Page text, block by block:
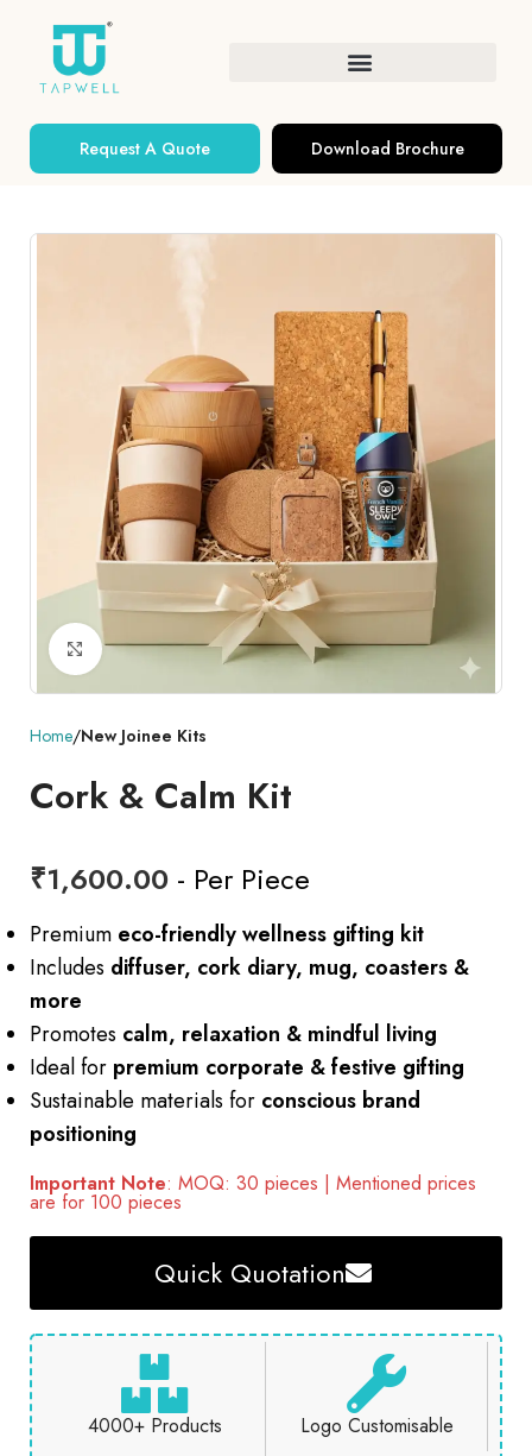
Request A Quote Download Brochure
Click to enlarge
Home New Joinee Kits
Cork & Calm Kit
₹1,600.00 - Per Piece
Premium eco-friendly wellness gifting kit
Includes diffuser, cork diary, mug, coasters &
more
Promotes calm, relaxation & mindful living
Ideal for premium corporate & festive gifting
Sustainable materials for conscious brand
positioning
Important Note: MOQ: 30 pieces | Mentioned prices
are for 100 pieces
Quick Quotation
4000+ Products Logo Customisable